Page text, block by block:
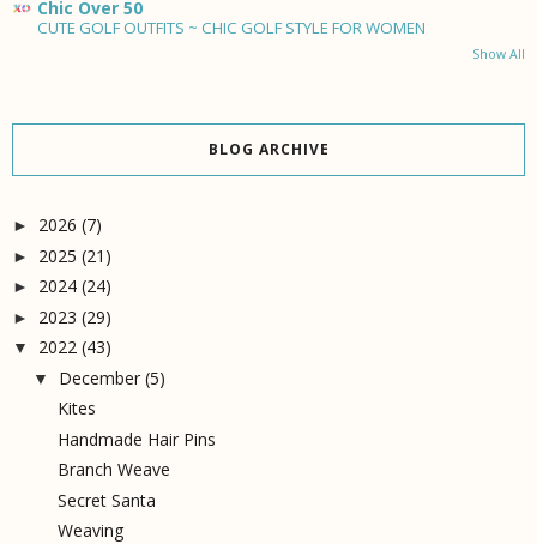
Chic Over 50
CUTE GOLF OUTFITS ~ CHIC GOLF STYLE FOR WOMEN
Show All
BLOG ARCHIVE
► 2026 (7)
► 2025 (21)
► 2024 (24)
► 2023 (29)
▼ 2022 (43)
▼ December (5)
Kites
Handmade Hair Pins
Branch Weave
Secret Santa
Weaving